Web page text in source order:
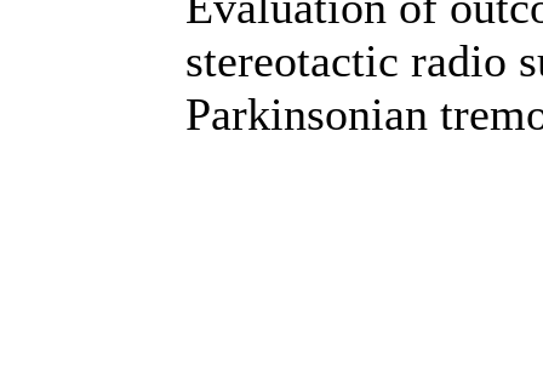
stereotactic radio
Parkinsonian